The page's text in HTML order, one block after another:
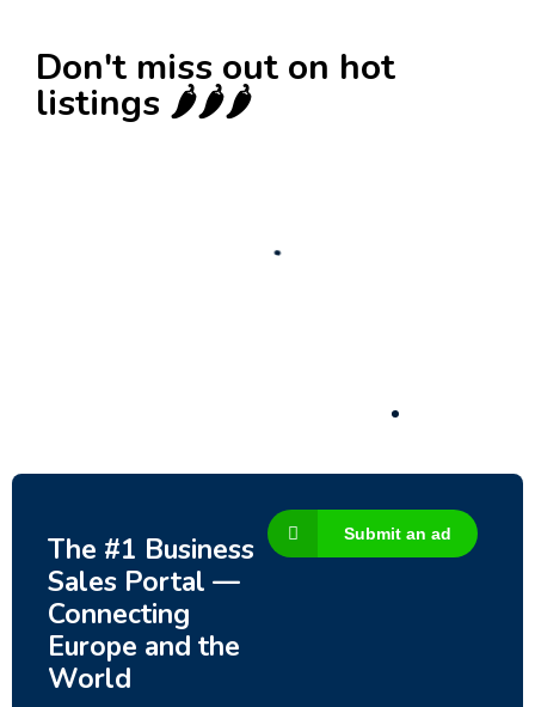
Don't miss out on hot
listings 🌶️🌶️🌶️
The #1 Business
Sales Portal —
Connecting
Europe and the
World
Submit an ad